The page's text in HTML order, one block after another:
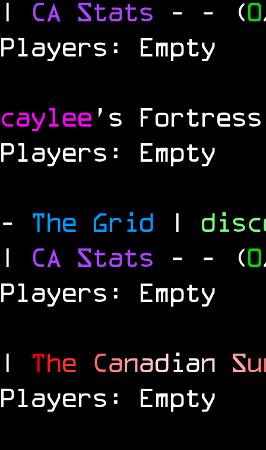
| CA Stats - - (0
Players: Empty
caylee 's
Players: Empty
- The Grid |
| CA Stats - - (0
Players: Empty
| The Canadian Su
Players: Empty